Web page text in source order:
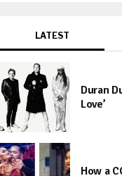
LATEST
Duran
Love’
How a